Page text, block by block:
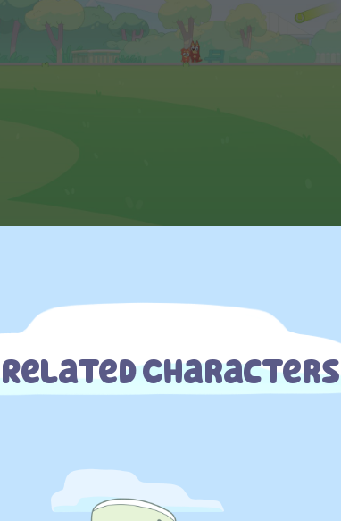
Related Characters